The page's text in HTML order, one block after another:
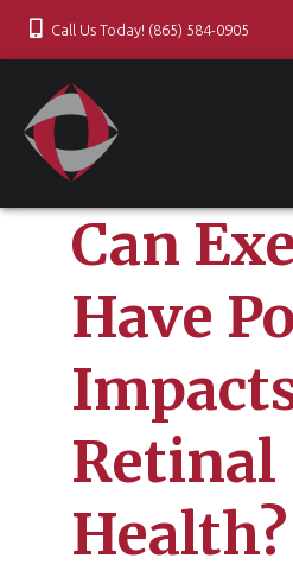
Call Us Today! (865) 584-0905
Can
Have
Retinal
Health?